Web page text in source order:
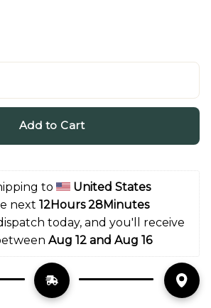
Add to Cart
to
United States
next 12Hours 28Minutes
today, and you'll receive
Aug 12 and Aug 16